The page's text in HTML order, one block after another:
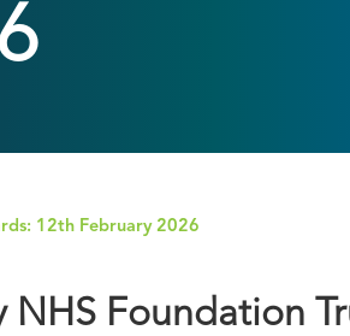
12th February 2026
Foundation